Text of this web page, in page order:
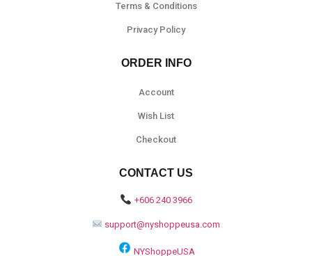
Terms & Conditions
Privacy Policy
ORDER INFO
Account
Wish List
Checkout
CONTACT US
+606 240 3966
support@nyshoppeusa.com
NYShoppeUSA